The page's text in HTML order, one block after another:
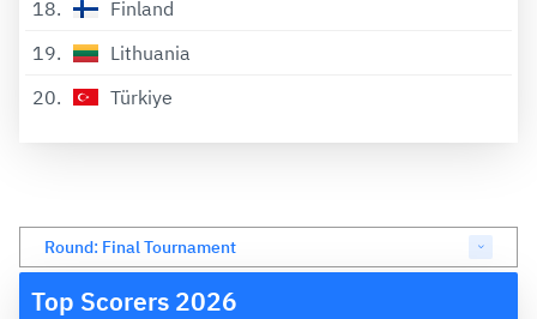
18
Finland
19
Lithuania
20
Türkiye
Round: Final Tournament
Top Scorers 2026